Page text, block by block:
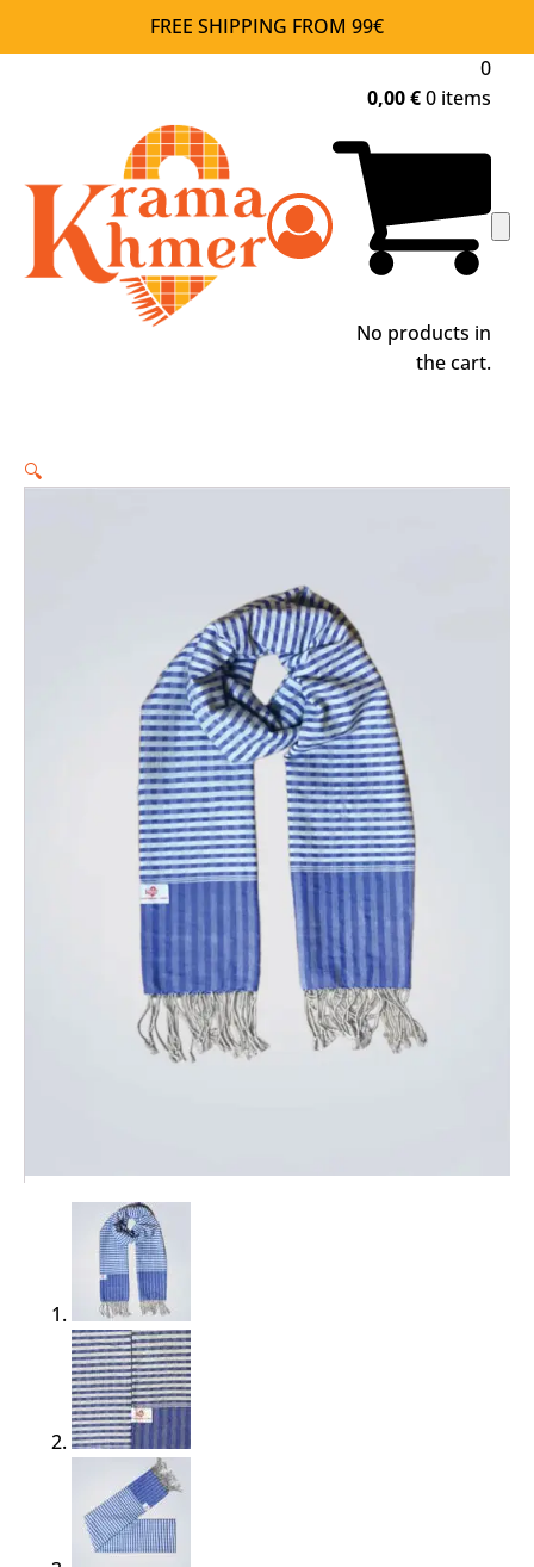
FREE SHIPPING FROM 99€
0
0,00€0 items
No products in
the cart.
🔍